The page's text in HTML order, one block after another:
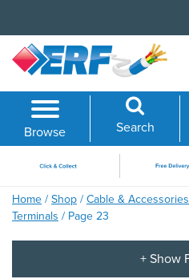
content
Browse Search
Home / Shop / Cable & Accessories
Terminals / Page 23